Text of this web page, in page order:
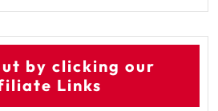
by clicking our
Links